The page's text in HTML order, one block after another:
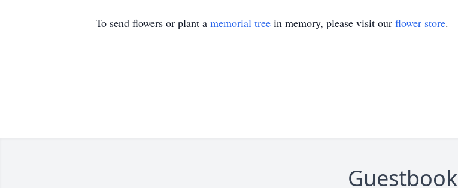
To send flowers or plant a memorial tree in memory, please visit our flower store.
Guestbook